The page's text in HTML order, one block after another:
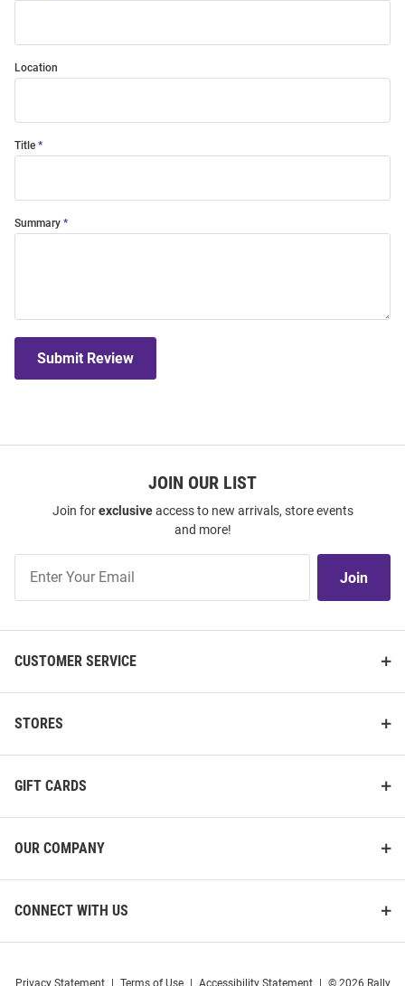
Location
Title
Summary
Submit Review
JOIN OUR LIST
Join forexclusiveaccess to new arrivals, store events
and more!
Our
Join
CUSTOMER SERVICE
STORES
GIFT CARDS
OUR COMPANY
CONNECT WITH US